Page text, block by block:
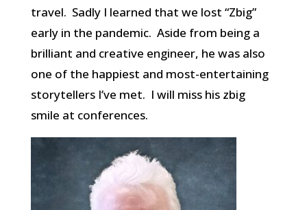
travel. Sadly I learned that we lost “Zbig”
early in the pandemic. Aside from being a
brilliant and creative engineer, he was also
one of the happiest and most-entertaining
storytellers I’ve met. I will miss his zbig
smile at conferences.